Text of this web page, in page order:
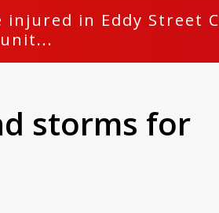
injured in Eddy Street
storms for